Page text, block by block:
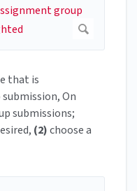
that is
On
submissions;
(2)choose a